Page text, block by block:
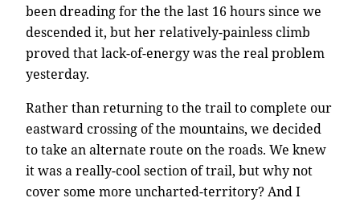
been dreading for the the last 16 hours since we
descended it, but her relatively-painless climb
proved that lack-of-energy was the real problem
yesterday.
Rather than returning to the trail to complete our
eastward crossing of the mountains, we decided
to take an alternate route on the roads. We knew
it was a really-cool section of trail, but why not
cover some more uncharted-territory? And I